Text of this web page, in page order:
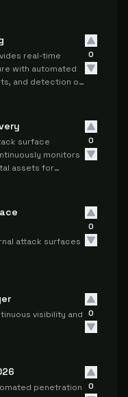
real-time
with automated
and detection of
0
surface
monitors
assets for
0
attack surfaces
0
visibility and 0
penetration
0